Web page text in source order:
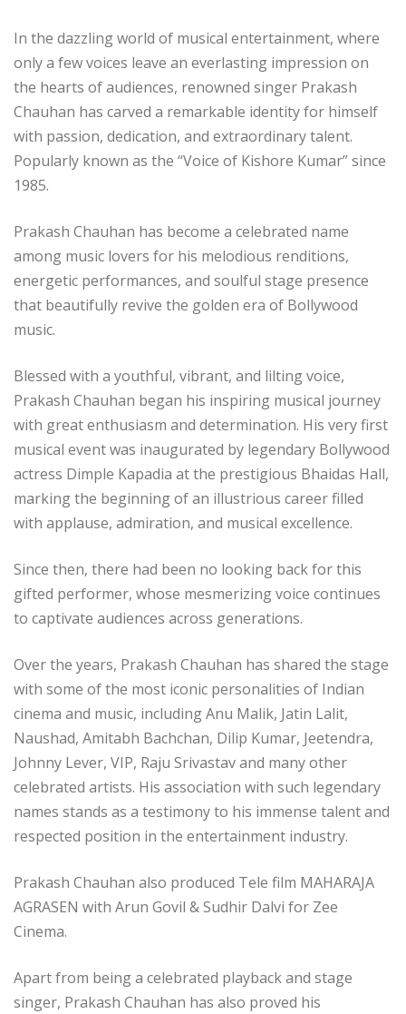
In the dazzling world of musical entertainment, where
only a few voices leave an everlasting impression on
the hearts of audiences, renowned singer Prakash
Chauhan has carved a remarkable identity for himself
with passion, dedication, and extraordinary talent.
Popularly known as the “Voice of Kishore Kumar” since
1985.
Prakash Chauhan has become a celebrated name
among music lovers for his melodious renditions,
energetic performances, and soulful stage presence
that beautifully revive the golden era of Bollywood
music.
Blessed with a youthful, vibrant, and lilting voice,
Prakash Chauhan began his inspiring musical journey
with great enthusiasm and determination. His very first
musical event was inaugurated by legendary Bollywood
actress Dimple Kapadia at the prestigious Bhaidas Hall,
marking the beginning of an illustrious career filled
with applause, admiration, and musical excellence.
Since then, there had been no looking back for this
gifted performer, whose mesmerizing voice continues
to captivate audiences across generations.
Over the years, Prakash Chauhan has shared the stage
with some of the most iconic personalities of Indian
cinema and music, including Anu Malik, Jatin Lalit,
Naushad, Amitabh Bachchan, Dilip Kumar, Jeetendra,
Johnny Lever, VIP, Raju Srivastav and many other
celebrated artists. His association with such legendary
names stands as a testimony to his immense talent and
respected position in the entertainment industry.
Prakash Chauhan also produced Tele film MAHARAJA
AGRASEN with Arun Govil & Sudhir Dalvi for Zee
Cinema.
Apart from being a celebrated playback and stage
singer, Prakash Chauhan has also proved his